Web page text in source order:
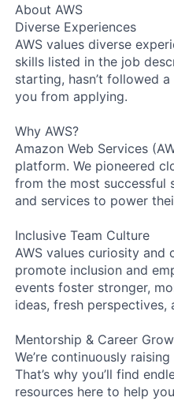
About AWS
Diverse Experiences
AWS values diverse
skills listed in the job
starting, hasn’t followed
you from applying.
Why AWS?
Amazon Web Services
platform. We pioneered
from the most successful
and services to power
Inclusive Team Culture
AWS values curiosity
promote inclusion and
events foster stronger,
ideas, fresh
Mentorship & Career
We’re continuously
That’s why you’ll find
resources here to help